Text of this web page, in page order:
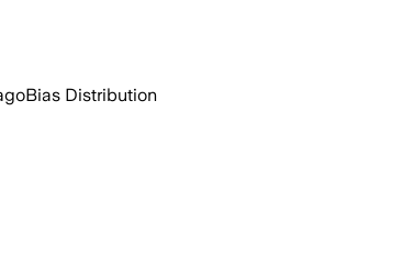
Bias Distribution